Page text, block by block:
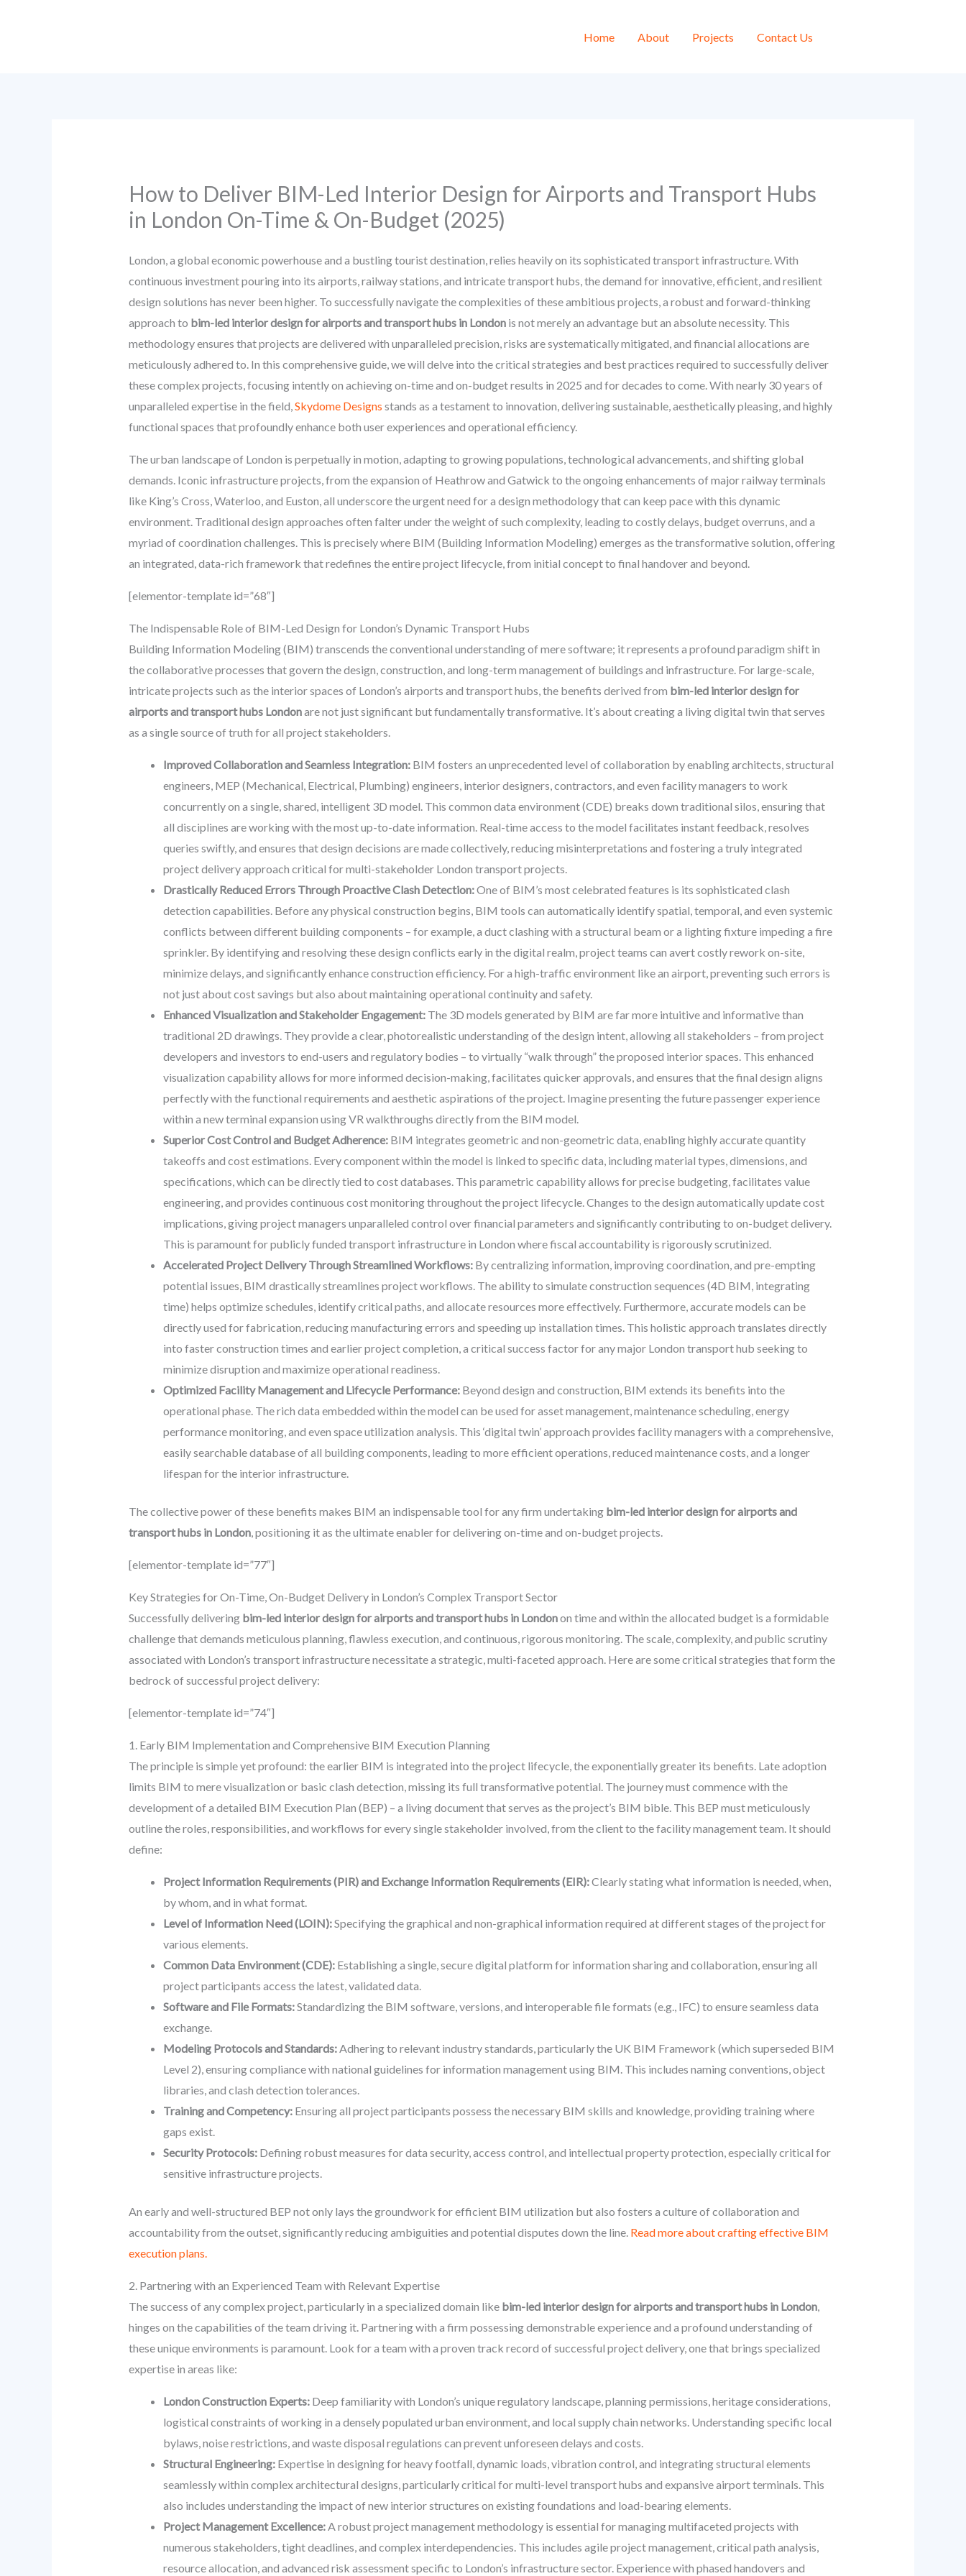
Home About Projects Contact Us
How to Deliver BIM-Led Interior Design for Airports and Transport Hubs
in London On-Time & On-Budget (2025)
London, a global economic powerhouse and a bustling tourist destination, relies heavily on its sophisticated transport infrastructure. With
continuous investment pouring into its airports, railway stations, and intricate transport hubs, the demand for innovative, efficient, and resilient
design solutions has never been higher. To successfully navigate the complexities of these ambitious projects, a robust and forward-thinking
approach to bim-led interior design for airports and transport hubs in Londonis not merely an advantage but an absolute necessity. This
methodology ensures that projects are delivered with unparalleled precision, risks are systematically mitigated, and financial allocations are
meticulously adhered to. In this comprehensive guide, we will delve into the critical strategies and best practices required to successfully deliver
these complex projects, focusing intently on achieving on-time and on-budget results in 2025 and for decades to come. With nearly 30 years of
unparalleled expertise in the field,Skydome Designs stands as a testament to innovation, delivering sustainable, aesthetically pleasing, and highly
functional spaces that profoundly enhance both user experiences and operational efficiency.
The urban landscape of London is perpetually in motion, adapting to growing populations, technological advancements, and shifting global
demands. Iconic infrastructure projects, from the expansion of Heathrow and Gatwick to the ongoing enhancements of major railway terminals
like King’s Cross, Waterloo, and Euston, all underscore the urgent need for a design methodology that can keep pace with this dynamic
environment. Traditional design approaches often falter under the weight of such complexity, leading to costly delays, budget overruns, and a
myriad of coordination challenges. This is precisely where BIM (Building Information Modeling) emerges as the transformative solution, offering
an integrated, data-rich framework that redefines the entire project lifecycle, from initial concept to final handover and beyond.
[elementor-template id=”68″]
The Indispensable Role of BIM-Led Design for London’s Dynamic Transport Hubs
Building Information Modeling (BIM) transcends the conventional understanding of mere software; it represents a profound paradigm shift in
the collaborative processes that govern the design, construction, and long-term management of buildings and infrastructure. For large-scale,
intricate projects such as the interior spaces of London’s airports and transport hubs, the benefits derived from bim-led interior design for
airports and transport hubs Londonare not just significant but fundamentally transformative. It’s about creating a living digital twin that serves
as a single source of truth for all project stakeholders.
Improved Collaboration and Seamless Integration:BIM fosters an unprecedented level of collaboration by enabling architects, structural
engineers, MEP (Mechanical, Electrical, Plumbing) engineers, interior designers, contractors, and even facility managers to work
concurrently on a single, shared, intelligent 3D model. This common data environment (CDE) breaks down traditional silos, ensuring that
all disciplines are working with the most up-to-date information. Real-time access to the model facilitates instant feedback, resolves
queries swiftly, and ensures that design decisions are made collectively, reducing misinterpretations and fostering a truly integrated
project delivery approach critical for multi-stakeholder London transport projects.
Drastically Reduced Errors Through Proactive Clash Detection:One of BIM’s most celebrated features is its sophisticated clash
detection capabilities. Before any physical construction begins, BIM tools can automatically identify spatial, temporal, and even systemic
conflicts between different building components – for example, a duct clashing with a structural beam or a lighting fixture impeding a fire
sprinkler. By identifying and resolving these design conflicts early in the digital realm, project teams can avert costly rework on-site,
minimize delays, and significantly enhance construction efficiency. For a high-traffic environment like an airport, preventing such errors is
not just about cost savings but also about maintaining operational continuity and safety.
Enhanced Visualization and Stakeholder Engagement:The 3D models generated by BIM are far more intuitive and informative than
traditional 2D drawings. They provide a clear, photorealistic understanding of the design intent, allowing all stakeholders – from project
developers and investors to end-users and regulatory bodies – to virtually “walk through” the proposed interior spaces. This enhanced
visualization capability allows for more informed decision-making, facilitates quicker approvals, and ensures that the final design aligns
perfectly with the functional requirements and aesthetic aspirations of the project. Imagine presenting the future passenger experience
within a new terminal expansion using VR walkthroughs directly from the BIM model.
Superior Cost Control and Budget Adherence:BIM integrates geometric and non-geometric data, enabling highly accurate quantity
takeoffs and cost estimations. Every component within the model is linked to specific data, including material types, dimensions, and
specifications, which can be directly tied to cost databases. This parametric capability allows for precise budgeting, facilitates value
engineering, and provides continuous cost monitoring throughout the project lifecycle. Changes to the design automatically update cost
implications, giving project managers unparalleled control over financial parameters and significantly contributing to on-budget delivery.
This is paramount for publicly funded transport infrastructure in London where fiscal accountability is rigorously scrutinized.
Accelerated Project Delivery Through Streamlined Workflows:By centralizing information, improving coordination, and pre-empting
potential issues, BIM drastically streamlines project workflows. The ability to simulate construction sequences (4D BIM, integrating
time) helps optimize schedules, identify critical paths, and allocate resources more effectively. Furthermore, accurate models can be
directly used for fabrication, reducing manufacturing errors and speeding up installation times. This holistic approach translates directly
into faster construction times and earlier project completion, a critical success factor for any major London transport hub seeking to
minimize disruption and maximize operational readiness.
Optimized Facility Management and Lifecycle Performance:Beyond design and construction, BIM extends its benefits into the
operational phase. The rich data embedded within the model can be used for asset management, maintenance scheduling, energy
performance monitoring, and even space utilization analysis. This ‘digital twin’ approach provides facility managers with a comprehensive,
easily searchable database of all building components, leading to more efficient operations, reduced maintenance costs, and a longer
lifespan for the interior infrastructure.
The collective power of these benefits makes BIM an indispensable tool for any firm undertaking bim-led interior design for airports and
transport hubs in London, positioning it as the ultimate enabler for delivering on-time and on-budget projects.
[elementor-template id=”77″]
Key Strategies for On-Time, On-Budget Delivery in London’s Complex Transport Sector
Successfully delivering bim-led interior design for airports and transport hubs in Londonon time and within the allocated budget is a formidable
challenge that demands meticulous planning, flawless execution, and continuous, rigorous monitoring. The scale, complexity, and public scrutiny
associated with London’s transport infrastructure necessitate a strategic, multi-faceted approach. Here are some critical strategies that form the
bedrock of successful project delivery:
[elementor-template id=”74″]
1. Early BIM Implementation and Comprehensive BIM Execution Planning
The principle is simple yet profound: the earlier BIM is integrated into the project lifecycle, the exponentially greater its benefits. Late adoption
limits BIM to mere visualization or basic clash detection, missing its full transformative potential. The journey must commence with the
development of a detailed BIM Execution Plan (BEP) – a living document that serves as the project’s BIM bible. This BEP must meticulously
outline the roles, responsibilities, and workflows for every single stakeholder involved, from the client to the facility management team. It should
define:
Project Information Requirements (PIR) and Exchange Information Requirements (EIR):Clearly stating what information is needed, when,
by whom, and in what format.
Level of Information Need (LOIN):Specifying the graphical and non-graphical information required at different stages of the project for
various elements.
Common Data Environment (CDE):Establishing a single, secure digital platform for information sharing and collaboration, ensuring all
project participants access the latest, validated data.
Software and File Formats:Standardizing the BIM software, versions, and interoperable file formats (e.g., IFC) to ensure seamless data
exchange.
Modeling Protocols and Standards:Adhering to relevant industry standards, particularly the UK BIM Framework (which superseded BIM
Level 2), ensuring compliance with national guidelines for information management using BIM. This includes naming conventions, object
libraries, and clash detection tolerances.
Training and Competency:Ensuring all project participants possess the necessary BIM skills and knowledge, providing training where
gaps exist.
Security Protocols:Defining robust measures for data security, access control, and intellectual property protection, especially critical for
sensitive infrastructure projects.
An early and well-structured BEP not only lays the groundwork for efficient BIM utilization but also fosters a culture of collaboration and
accountability from the outset, significantly reducing ambiguities and potential disputes down the line. Read more about crafting effective BIM
execution plans.
2. Partnering with an Experienced Team with Relevant Expertise
The success of any complex project, particularly in a specialized domain like bim-led interior design for airports and transport hubs in London,
hinges on the capabilities of the team driving it. Partnering with a firm possessing demonstrable experience and a profound understanding of
these unique environments is paramount. Look for a team with a proven track record of successful project delivery, one that brings specialized
expertise in areas like:
London Construction Experts:Deep familiarity with London’s unique regulatory landscape, planning permissions, heritage considerations,
logistical constraints of working in a densely populated urban environment, and local supply chain networks. Understanding specific local
bylaws, noise restrictions, and waste disposal regulations can prevent unforeseen delays and costs.
Structural Engineering:Expertise in designing for heavy footfall, dynamic loads, vibration control, and integrating structural elements
seamlessly within complex architectural designs, particularly critical for multi-level transport hubs and expansive airport terminals. This
also includes understanding the impact of new interior structures on existing foundations and load-bearing elements.
Project Management Excellence:A robust project management methodology is essential for managing multifaceted projects with
numerous stakeholders, tight deadlines, and complex interdependencies. This includes agile project management, critical path analysis,
resource allocation, and advanced risk assessment specific to London’s infrastructure sector. Experience with phased handovers and